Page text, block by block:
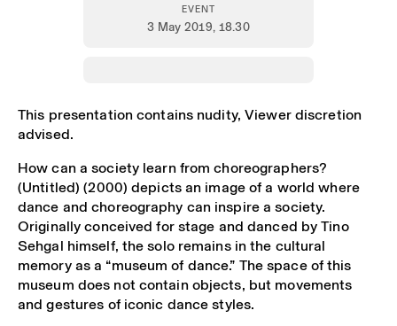
EVENT
3 May 2019, 18.30
This presentation contains nudity, Viewer discretion
advised.
How can a society learn from choreographers?
(Untitled) (2000) depicts an image of a world where
dance and choreography can inspire a society.
Originally conceived for stage and danced by Tino
Sehgal himself, the solo remains in the cultural
memory as a “museum of dance.” The space of this
museum does not contain objects, but movements
and gestures of iconic dance styles.